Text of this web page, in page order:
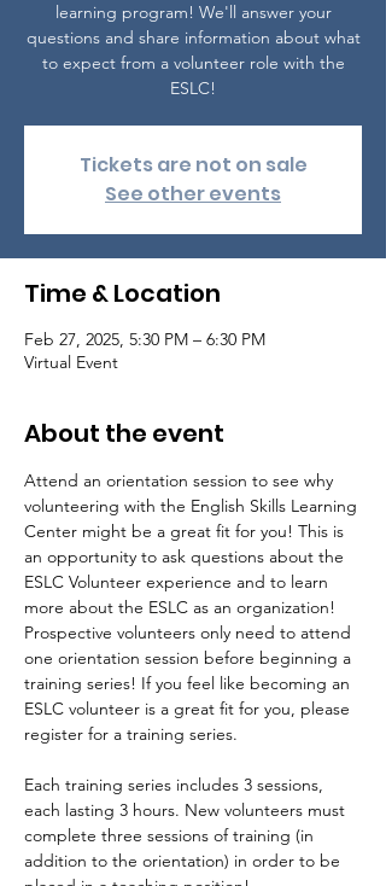
learning program! We'll answer your
questions and share information about what
to expect from a volunteer role with the
ESLC!
Tickets are not on sale
See other events
Time & Location
Feb 27, 2025, 5:30 PM – 6:30 PM
Virtual Event
About the event
Attend an orientation session to see why
volunteering with the English Skills Learning
Center might be a great fit for you! This is
an opportunity to ask questions about the
ESLC Volunteer experience and to learn
more about the ESLC as an organization!
Prospective volunteers only need to attend
one orientation session before beginning a
training series! If you feel like becoming an
ESLC volunteer is a great fit for you, please
register for a training series.
Each training series includes 3 sessions,
each lasting 3 hours. New volunteers must
complete three sessions of training (in
addition to the orientation) in order to be